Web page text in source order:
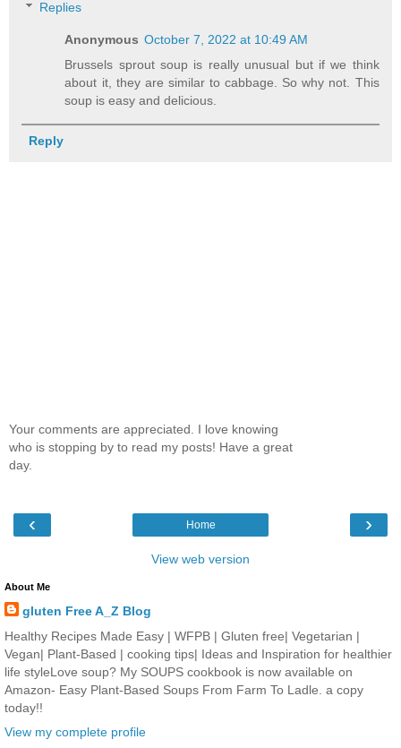
Replies
Anonymous October 7, 2022 at 10:49 AM
Brussels sprout soup is really unusual but if we think
about it, they are similar to cabbage. So why not. This
soup is easy and delicious.
Reply
Your comments are appreciated. I love knowing
who is stopping by to read my posts! Have a great
day.
‹ ›
Home
View web version
About Me
gluten Free A_Z Blog
Healthy Recipes Made Easy | WFPB | Gluten free| Vegetarian |
Vegan| Plant-Based | cooking tips| Ideas and Inspiration for healthier
life styleLove soup? My SOUPS cookbook is now available on
Amazon- Easy Plant-Based Soups From Farm To Ladle. a copy
today!!
View my complete profile